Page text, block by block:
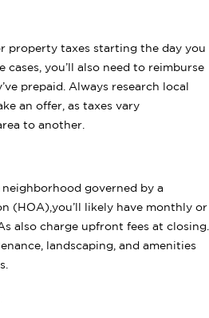
property taxes starting the day you
cases, you’ll also need to reimburse
prepaid. Always research local
an offer, as taxes vary
to another.
neighborhood governed by a
(HOA),you’ll likely have monthly or
also charge upfront fees at closing.
landscaping, and amenities